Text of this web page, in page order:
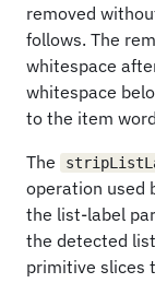
removed
follows. The
whitespace
whitespace
to the item
The
operation used
the list-label
the detected
primitive slices